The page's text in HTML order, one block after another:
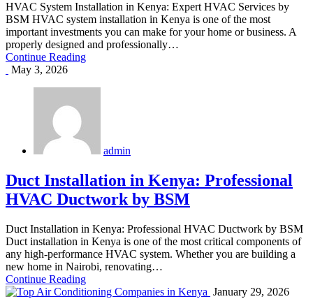
HVAC System Installation in Kenya: Expert HVAC Services by
BSM HVAC system installation in Kenya is one of the most
important investments you can make for your home or business. A
properly designed and professionally…
Continue Reading
May 3, 2026
admin
Duct Installation in Kenya: Professional
HVAC Ductwork by BSM
Duct Installation in Kenya: Professional HVAC Ductwork by BSM
Duct installation in Kenya is one of the most critical components of
any high-performance HVAC system. Whether you are building a
new home in Nairobi, renovating…
Continue Reading
January 29, 2026